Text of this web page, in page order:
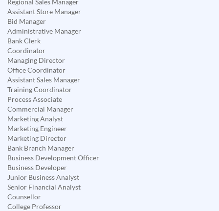
Regional Sales Manager
Assistant Store Manager
Bid Manager
Administrative Manager
Bank Clerk
Coordinator
Managing Director
Office Coordinator
Assistant Sales Manager
Training Coordinator
Process Associate
Commercial Manager
Marketing Analyst
Marketing Engineer
Marketing Director
Bank Branch Manager
Business Development Officer
Business Developer
Junior Business Analyst
Senior Financial Analyst
Counsellor
College Professor